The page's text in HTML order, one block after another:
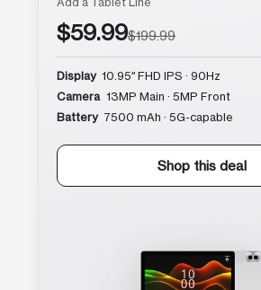
$59.99$199.99
Display 10.95″ FHD IPS · 90Hz
Camera 13MP Main · 5MP Front
Battery 7500 mAh · 5G-capable
Shop this deal